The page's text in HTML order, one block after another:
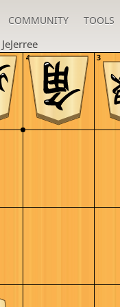
COMMUNITY TOOLS
JeJerree
4 3